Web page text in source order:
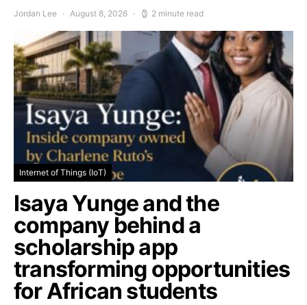
Jordan Lee August 8, 2026 2 minute read
Internet of Things (IoT)
Isaya Yunge and the
company behind a
scholarship app
transforming opportunities
for African students